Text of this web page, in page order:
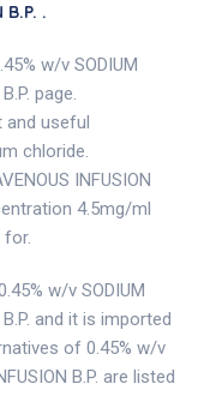
B.P. .
w/v SODIUM
page.
and useful
chloride.
INFUSION
4.5mg/ml
w/v SODIUM
B.P. and it is imported
of 0.45% w/v
B.P. are listed